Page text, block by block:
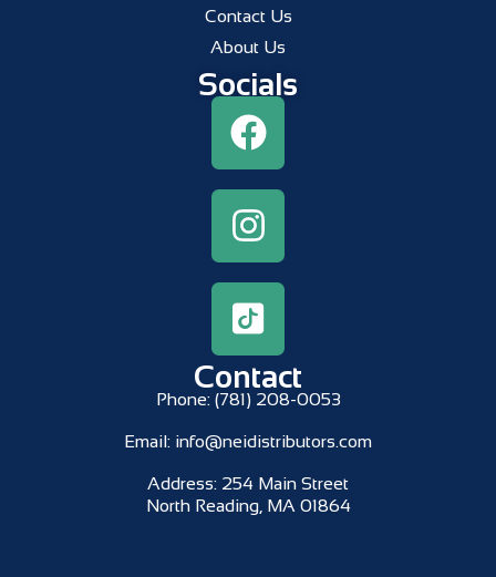
Contact Us
About Us
Socials
Contact
Phone: (781) 208-0053
Email: info@neidistributors.com
Address: 254 Main Street
North Reading, MA 01864